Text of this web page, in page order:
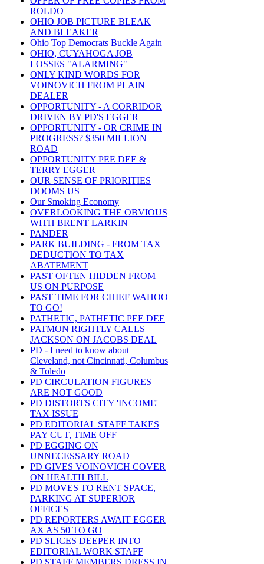
ROLDO
OHIO JOB PICTURE BLEAK
AND BLEAKER
Ohio Top Democrats Buckle Again
OHIO, CUYAHOGA JOB
LOSSES "ALARMING"
ONLY KIND WORDS FOR
VOINOVICH FROM PLAIN
DEALER
OPPORTUNITY - A CORRIDOR
DRIVEN BY PD'S EGGER
OPPORTUNITY - OR CRIME IN
PROGRESS? $350 MILLION
ROAD
OPPORTUNITY PEE DEE &
TERRY EGGER
OUR SENSE OF PRIORITIES
DOOMS US
Our Smoking Economy
OVERLOOKING THE OBVIOUS
WITH BRENT LARKIN
PANDER
PARK BUILDING - FROM TAX
DEDUCTION TO TAX
ABATEMENT
PAST OFTEN HIDDEN FROM
US ON PURPOSE
PAST TIME FOR CHIEF WAHOO
TO GO!
PATHETIC, PATHETIC PEE DEE
PATMON RIGHTLY CALLS
JACKSON ON JACOBS DEAL
PD - I need to know about
Cleveland, not Cincinnati, Columbus
& Toledo
PD CIRCULATION FIGURES
ARE NOT GOOD
PD DISTORTS CITY 'INCOME'
TAX ISSUE
PD EDITORIAL STAFF TAKES
PAY CUT, TIME OFF
PD EGGING ON
UNNECESSARY ROAD
PD GIVES VOINOVICH COVER
ON HEALTH BILL
PD MOVES TO RENT SPACE,
PARKING AT SUPERIOR
OFFICES
PD REPORTERS AWAIT EGGER
AX AS 50 TO GO
PD SLICES DEEPER INTO
EDITORIAL WORK STAFF